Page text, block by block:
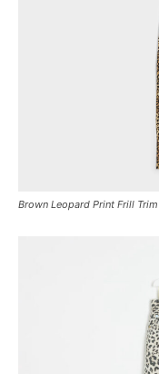
Brown Leopard Print Frill